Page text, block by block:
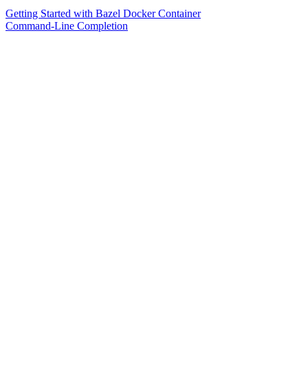
Getting Started with Bazel Docker Container
Command-Line Completion